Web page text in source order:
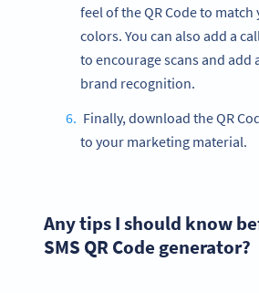
feel of the QR Code to
colors. You can also add a
to encourage scans and add
brand recognition.
Finally, download the QR
to your marketing material.
Any tips I should know
SMS QR Code generator?